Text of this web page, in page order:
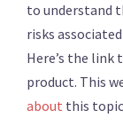
to understand
risks
Here’s the link
product. This
about this